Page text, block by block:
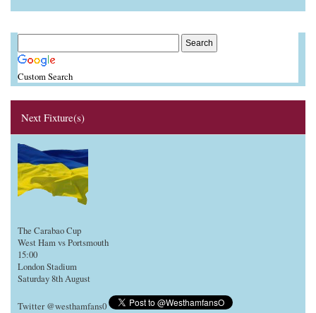
Custom Search
Next Fixture(s)
The Carabao Cup
West Ham vs Portsmouth
15:00
London Stadium
Saturday 8th August
Twitter @westhamfans0